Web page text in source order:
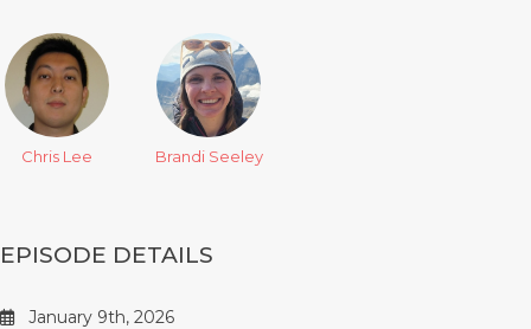
Chris Lee Brandi Seeley
EPISODE DETAILS
January 9th, 2026